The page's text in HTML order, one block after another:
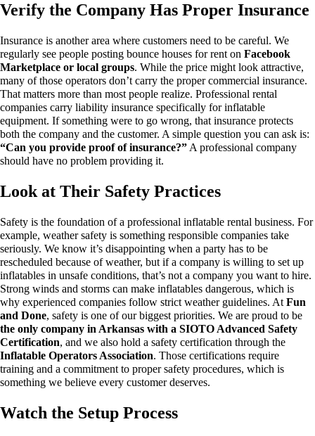
Verify the Company Has Proper Insurance
Insurance is another area where customers need to be careful. We
regularly see people posting bounce houses for rent on Facebook
Marketplace or local groups. While the price might look attractive,
many of those operators don’t carry the proper commercial insurance.
That matters more than most people realize. Professional rental
companies carry liability insurance specifically for inflatable
equipment. If something were to go wrong, that insurance protects
both the company and the customer. A simple question you can ask is:
“Can you provide proof of insurance?” A professional company
should have no problem providing it.
Look at Their Safety Practices
Safety is the foundation of a professional inflatable rental business. For
example, weather safety is something responsible companies take
seriously. We know it’s disappointing when a party has to be
rescheduled because of weather, but if a company is willing to set up
inflatables in unsafe conditions, that’s not a company you want to hire.
Strong winds and storms can make inflatables dangerous, which is
why experienced companies follow strict weather guidelines. At Fun
and Done, safety is one of our biggest priorities. We are proud to be
the only company in Arkansas with a SIOTO Advanced Safety
Certification, and we also hold a safety certification through the
Inflatable Operators Association. Those certifications require
training and a commitment to proper safety procedures, which is
something we believe every customer deserves.
Watch the Setup Process